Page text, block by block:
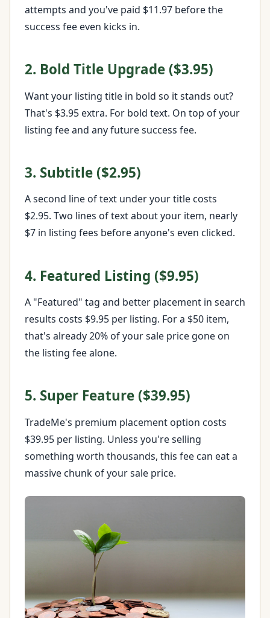
attempts and you've paid $11.97 before the
success fee even kicks in.
2. Bold Title Upgrade ($3.95)
Want your listing title in bold so it stands out?
That's $3.95 extra. For bold text. On top of your
listing fee and any future success fee.
3. Subtitle ($2.95)
A second line of text under your title costs
$2.95. Two lines of text about your item, nearly
$7 in listing fees before anyone's even clicked.
4. Featured Listing ($9.95)
A "Featured" tag and better placement in search
results costs $9.95 per listing. For a $50 item,
that's already 20% of your sale price gone on
the listing fee alone.
5. Super Feature ($39.95)
TradeMe's premium placement option costs
$39.95 per listing. Unless you're selling
something worth thousands, this fee can eat a
massive chunk of your sale price.